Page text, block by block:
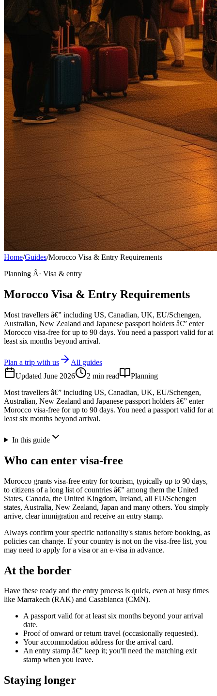
Home/Guides/Morocco Visa & Entry Requirements
Planning Â· Visa & entry
Morocco Visa & Entry Requirements
Most travellers â€” including US, Canadian, UK, EU/Schengen,
Australian, New Zealand and Japanese passport holders â€” enter
Morocco visa-free for up to 90 days. You need a passport valid for at
least six months beyond arrival.
Plan a trip with us
All guides
Updated June 2026 2 min read
Planning
Most travellers â€” including US, Canadian, UK, EU/Schengen,
Australian, New Zealand and Japanese passport holders â€” enter
Morocco visa-free for up to 90 days. You need a passport valid for at
least six months beyond arrival.
In this guide
Who can enter visa-free
Morocco grants visa-free entry for tourism, typically up to 90 days,
to citizens of a long list of countries â€” among them the United
States, Canada, the United Kingdom, Ireland, all EU/Schengen
states, Australia, New Zealand, Japan and many others. You simply
arrive, clear immigration and receive an entry stamp.
Always confirm your specific nationality's status before booking, as
policies can change. If your country is not on the visa-free list, you
may need to apply for a visa or an e-visa in advance.
At the border
Have these ready and the entry process is quick, even at busy times
like Marrakech (RAK) and Casablanca (CMN).
A passport valid for at least six months beyond your arrival
date.
Proof of onward or return travel (occasionally requested).
Your accommodation address for the arrival card.
An entry stamp â€” keep it; you'll need the matching exit
stamp when you leave.
Staying longer